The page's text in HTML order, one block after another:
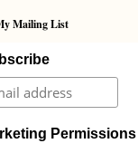
Mailing List
Permissions